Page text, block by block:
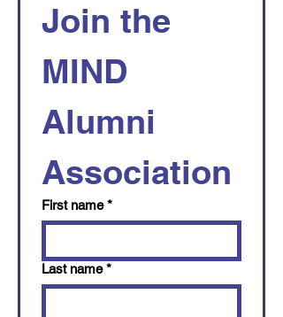
Join the
MIND
Alumni
First name *
Last name *